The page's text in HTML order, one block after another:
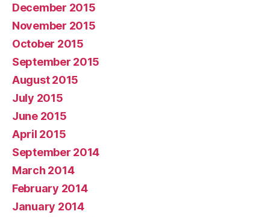
December 2015
November 2015
October 2015
September 2015
August 2015
July 2015
June 2015
April 2015
September 2014
March 2014
February 2014
January 2014